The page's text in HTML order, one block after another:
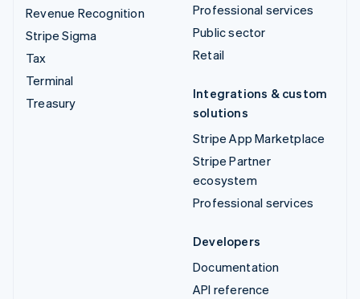
Revenue Recognition
Stripe Sigma
Tax
Terminal
Treasury
Professional services
Public sector
Retail
Integrations & custom
solutions
Stripe App Marketplace
Stripe Partner
ecosystem
Professional services
Developers
Documentation
API reference